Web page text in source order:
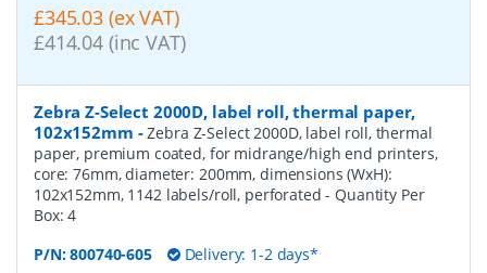
£345.03 (ex VAT)
£414.04 (inc VAT)
Zebra Z-Select 2000D, label roll, thermal paper,
102x152mm -Zebra Z-Select 2000D, label roll, thermal
paper, premium coated, for midrange/high end printers,
core: 76mm, diameter: 200mm, dimensions (WxH):
102x152mm, 1142 labels/roll, perforated- Quantity Per
Box:4
P/N:800740-605 Delivery: 1-2 days*